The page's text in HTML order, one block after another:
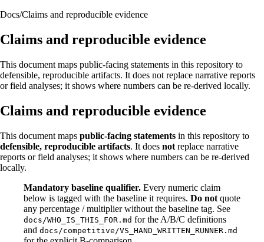
Docs/Claims and reproducible evidence
Claims and reproducible evidence
This document maps public-facing statements in this repository to
defensible, reproducible artifacts. It does not replace narrative reports
or field analyses; it shows where numbers can be re-derived locally.
Claims and reproducible evidence
This document maps public-facing statements in this repository to
defensible, reproducible artifacts. It does not replace narrative
reports or field analyses; it shows where numbers can be re-derived
locally.
Mandatory baseline qualifier. Every numeric claim
below is tagged with the baseline it requires. Do not quote
any percentage / multiplier without the baseline tag. See
docs/WHO_IS_THIS_FOR.md for the A/B/C definitions
and docs/competitive/VS_HAND_WRITTEN_RUNNER.md